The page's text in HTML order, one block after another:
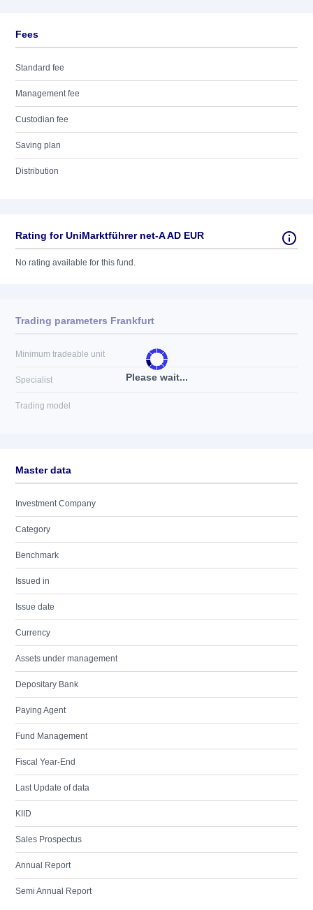
Fees
Standard fee
Management fee
Custodian fee
Saving plan
Distribution
Rating for UniMarktführer net-A AD EUR
No rating available for this fund.
Please wait...
Trading parameters Frankfurt
Minimum tradeable unit
Specialist
Trading model
Master data
Investment Company
Category
Benchmark
Issued in
Issue date
Currency
Assets under management
Depositary Bank
Paying Agent
Fund Management
Fiscal Year-End
Last Update of data
KIID
Sales Prospectus
Annual Report
Semi Annual Report